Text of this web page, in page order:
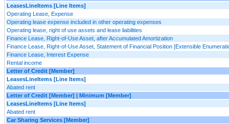
LeasesLineItems [Line Items]
Operating Lease, Expense
Operating lease expense included in other operating expenses
Operating lease, right of use assets and lease liabilities
Finance Lease, Right-of-Use Asset, after Accumulated Amortization
Finance Lease, Right-of-Use Asset, Statement of Financial Position [Extensible
Finance Lease, Interest Expense
Rental income
Letter of Credit [Member]
LeasesLineItems [Line Items]
Abated rent
Letter of Credit [Member] | Minimum [Member]
LeasesLineItems [Line Items]
Abated rent
Car Sharing Services [Member]